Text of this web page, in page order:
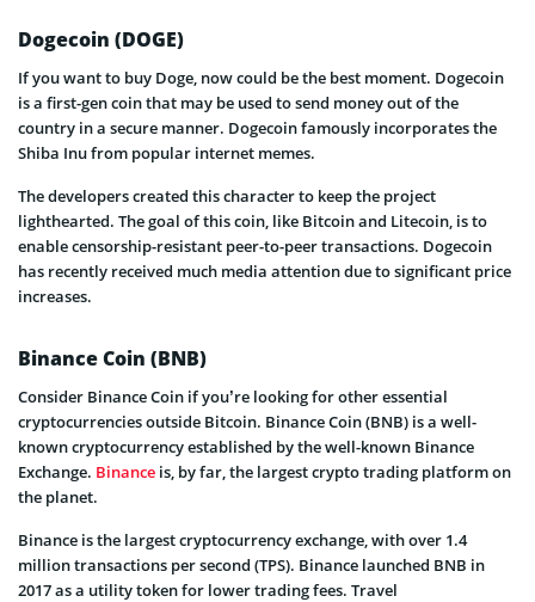
Dogecoin (DOGE)
If you want to buy Doge, now could be the best moment. Dogecoin
is a first-gen coin that may be used to send money out of the
country in a secure manner. Dogecoin famously incorporates the
Shiba Inu from popular internet memes.
The developers created this character to keep the project
lighthearted. The goal of this coin, like Bitcoin and Litecoin, is to
enable censorship-resistant peer-to-peer transactions. Dogecoin
has recently received much media attention due to significant price
increases.
Binance Coin (BNB)
Consider Binance Coin if you’re looking for other essential
cryptocurrencies outside Bitcoin. Binance Coin (BNB) is a well-
known cryptocurrency established by the well-known Binance
Exchange. Binance is, by far, the largest crypto trading platform on
the planet.
Binance is the largest cryptocurrency exchange, with over 1.4
million transactions per second (TPS). Binance launched BNB in
2017 as a utility token for lower trading fees. Travel